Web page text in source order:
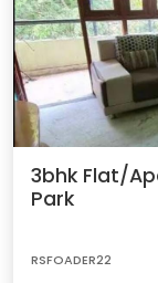
3bhk Flat/
Park
RSFOADER22